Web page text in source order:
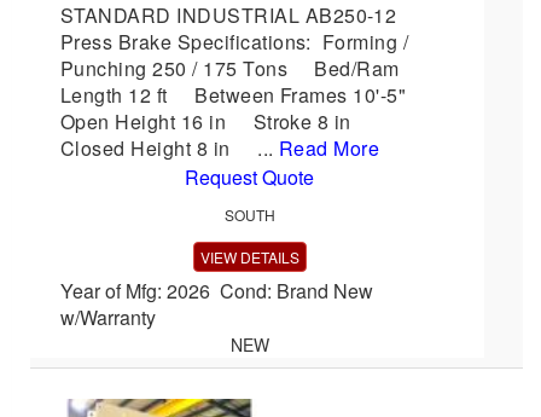
STANDARD INDUSTRIAL AB250-12
Press Brake Specifications: Forming /
Punching 250 / 175 Tons Bed/Ram
Length 12 ft Between Frames 10'-5"
Open Height 16 in Stroke 8 in
Closed Height 8 in ... Read More
Request Quote
SOUTH
VIEW DETAILS
Year of Mfg: 2026 Cond: Brand New
w/Warranty
NEW